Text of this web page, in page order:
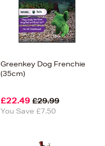
Greenkey Dog Frenchie
(35cm)
£22.49 £29.99
You Save £7.50